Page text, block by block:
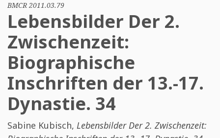
BMCR 2011.03.79
Lebensbilder Der 2.
Zwischenzeit:
Biographische
Inschriften der 13.-17.
Dynastie. 34
Sabine Kubisch, Lebensbilder Der 2. Zwischenzeit: